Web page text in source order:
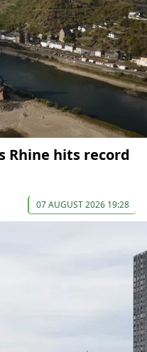
Rhine hits record
07 AUGUST 2026 19:28